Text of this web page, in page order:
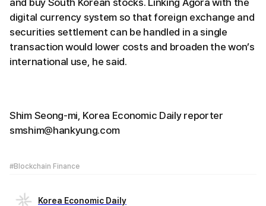
digital currency system so that foreign exchange and
securities settlement can be handled in a single
transaction would lower costs and broaden the won’s
international use, he said.
Shim Seong-mi, Korea Economic Daily reporter
smshim@hankyung.com
#Blockchain Finance
Korea Economic Daily